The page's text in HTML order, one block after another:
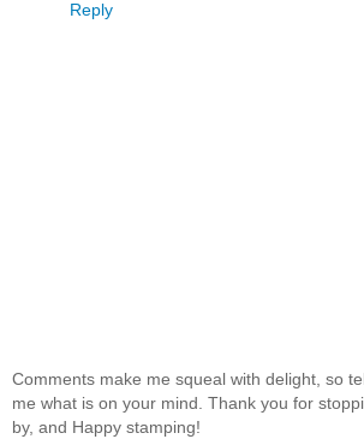
Reply
Comments make me squeal with delight, so
me what is on your mind. Thank you for
by, and Happy stamping!